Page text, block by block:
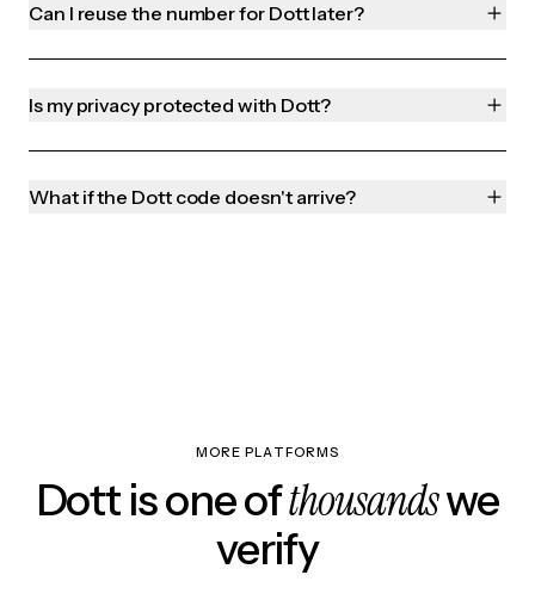
Can I reuse the number for Dott later?
Is my privacy protected with Dott?
What if the Dott code doesn't arrive?
MORE PLATFORMS
Dott is one ofthousandswe
verify